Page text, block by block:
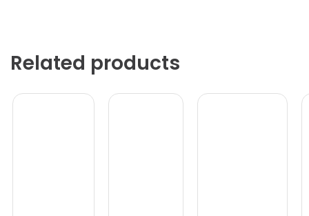
Related products